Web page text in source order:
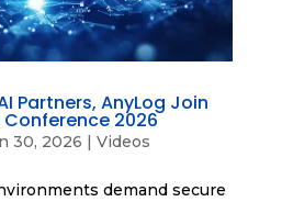
Partners, AnyLog Join
2026
30, 2026 | Videos
demand secure